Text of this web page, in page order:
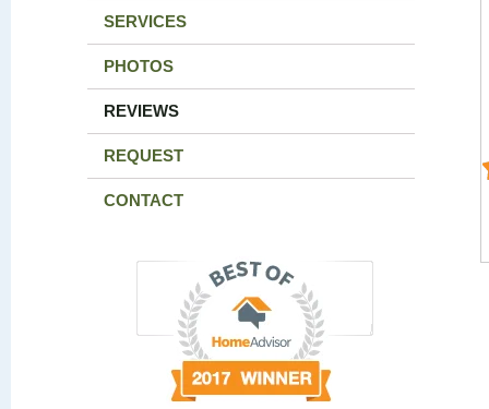
SERVICES
PHOTOS
REVIEWS
REQUEST
CONTACT